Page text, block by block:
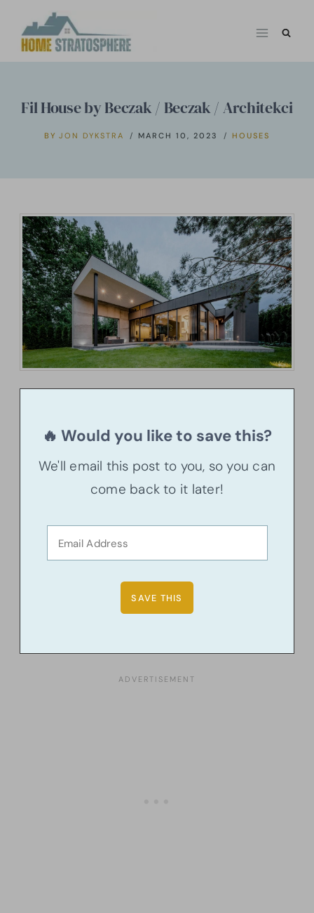
Fil House by Beczak / Beczak / Architekci
BY JON DYKSTRA MARCH 10, 2023 HOUSES
🔥 Would you like to save this?
We'll email this post to you, so you can
come back to it later!